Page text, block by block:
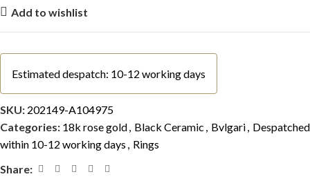
Add to wishlist
Estimated despatch: 10-12 working days
SKU: 202149-A104975
Categories: 18k rose gold, Black Ceramic , Bvlgari, Despatched
within 10-12 working days , Rings
Share: